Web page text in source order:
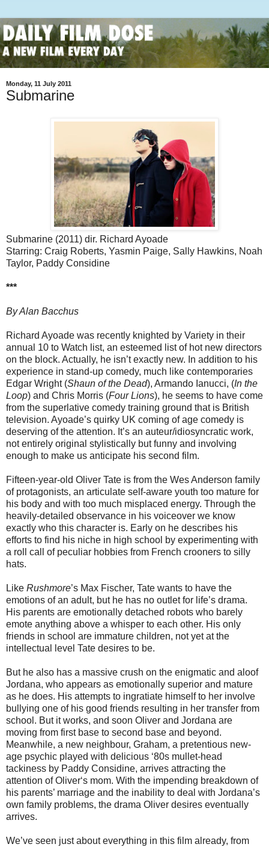
Monday, 11 July 2011
Submarine
Submarine (2011) dir. Richard Ayoade
Starring: Craig Roberts, Yasmin Paige, Sally Hawkins, Noah
Taylor, Paddy Considine
***
By Alan Bacchus
Richard Ayoade was recently knighted by Variety in their
annual 10 to Watch list, an esteemed list of hot new directors
on the block. Actually, he isn’t exactly new. In addition to his
experience in stand-up comedy, much like contemporaries
Edgar Wright (Shaun of the Dead), Armando Ianucci, (In the
Loop) and Chris Morris (Four Lions), he seems to have come
from the superlative comedy training ground that is British
television. Ayoade’s quirky UK coming of age comedy is
deserving of the attention. It’s an auteur/idiosyncratic work,
not entirely original stylistically but funny and involving
enough to make us anticipate his second film.
Fifteen-year-old Oliver Tate is from the Wes Anderson family
of protagonists, an articulate self-aware youth too mature for
his body and with too much misplaced energy. Through the
heavily-detailed observance in his voiceover we know
exactly who this character is. Early on he describes his
efforts to find his niche in high school by experimenting with
a roll call of peculiar hobbies from French crooners to silly
hats.
Like Rushmore’s Max Fischer, Tate wants to have the
emotions of an adult, but he has no outlet for life’s drama.
His parents are emotionally detached robots who barely
emote anything above a whisper to each other. His only
friends in school are immature children, not yet at the
intellectual level Tate desires to be.
But he also has a massive crush on the enigmatic and aloof
Jordana, who appears as emotionally superior and mature
as he does. His attempts to ingratiate himself to her involve
bullying one of his good friends resulting in her transfer from
school. But it works, and soon Oliver and Jordana are
moving from first base to second base and beyond.
Meanwhile, a new neighbour, Graham, a pretentious new-
age psychic played with delicious ‘80s mullet-head
tackiness by Paddy Considine, arrives attracting the
attention of Oliver‘s mom. With the impending breakdown of
his parents’ marriage and the inability to deal with Jordana’s
own family problems, the drama Oliver desires eventually
arrives.
We’ve seen just about everything in this film already, from